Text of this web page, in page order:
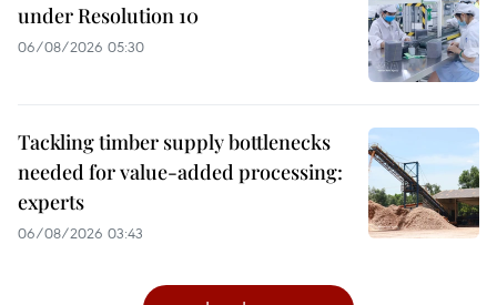
under Resolution 10
06/08/2026 05:30
Tackling timber supply bottlenecks
needed for value-added processing:
experts
06/08/2026 03:43